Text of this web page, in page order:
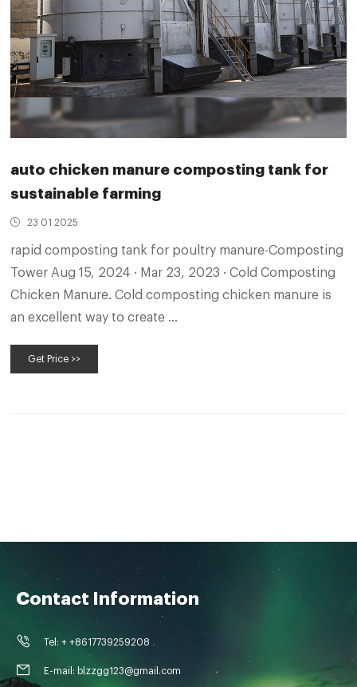
auto chicken manure composting tank for
sustainable farming
23 01 2025
rapid composting tank for poultry manure-Composting
Tower Aug 15, 2024 · Mar 23, 2023 · Cold Composting
Chicken Manure. Cold composting chicken manure is
an excellent way to create …
Get Price >>
Contact Information
Tel: + +8617739259208
E-mail: blzzgg123@gmail.com